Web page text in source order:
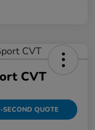
CVT
SECOND QUOTE